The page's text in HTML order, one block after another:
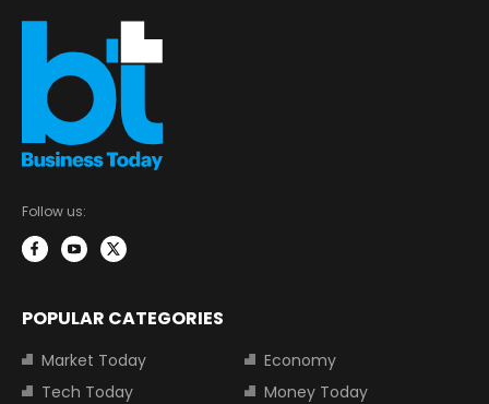
Follow us:
POPULAR CATEGORIES
Market Today
Economy
Tech Today
Money Today